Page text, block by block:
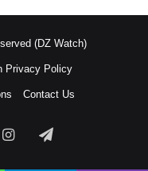
(DZ Watch)
Privacy Policy
Contact Us
InstagramTelegram